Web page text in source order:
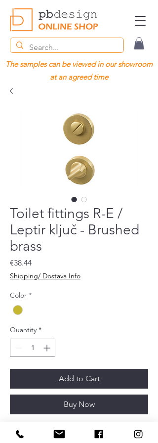
The samples can be viewed in our showroom
at an agreed time
Toilet fittings R-E /
Leptir ključ - Brushed
brass
€38.44Price
Shipping/ Dostava Info
Color *
Quantity *
Add to Cart
Buy Now
Article depth
32mm